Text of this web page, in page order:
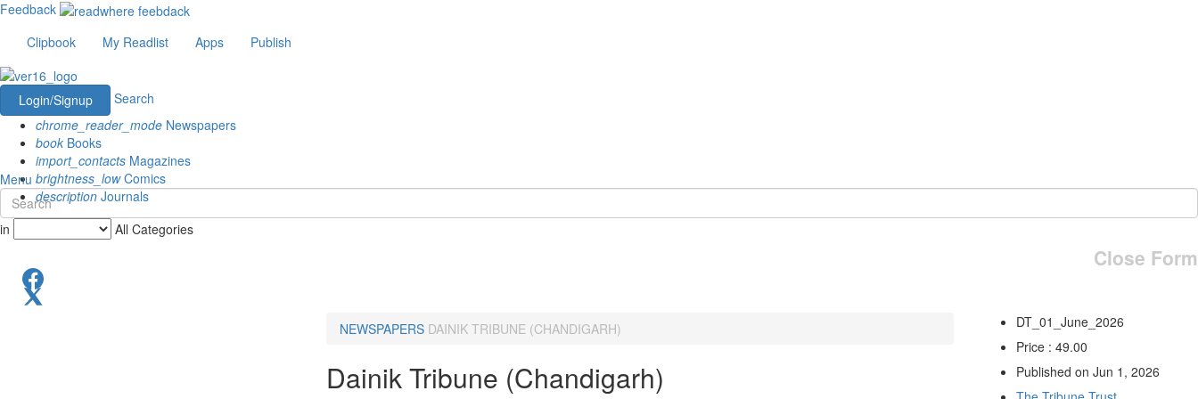
Feedback
Clipbook
My Readlist Apps Publish
Login/Signup
Search
chrome_reader_mode Newspapers
book Books
import_contacts Magazines
brightness_lowComics
description Journals
Menu
in All Categories
Close Form
NEWSPAPERS DAINIK TRIBUNE (CHANDIGARH)
Dainik Tribune (Chandigarh)
DT_01_June_2026
Price : 49.00
Published on Jun 1, 2026